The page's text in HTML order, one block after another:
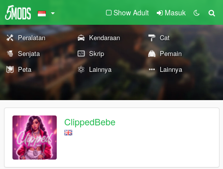
Show Adult Masuk
Peralatan Kendaraan
Cat
Senjata
Skrip
Pemain
Peta
Lainnya Lainnya
ClippedBebe